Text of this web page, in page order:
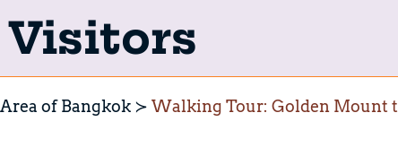
of Bangkok Walking Tour: Golden Mount